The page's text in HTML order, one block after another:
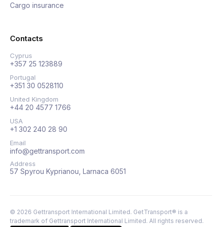
Cargo insurance
Contacts
Cyprus
+357 25 123889
Portugal
+351 30 0528110
United Kingdom
+44 20 4577 1766
USA
+1 302 240 28 90
Email
info@gettransport.com
Address
57 Spyrou Kyprianou, Larnaca 6051
© 2026 Gettransport International Limited. GetTransport® is a
trademark of Gettransport International Limited. All rights reserved.